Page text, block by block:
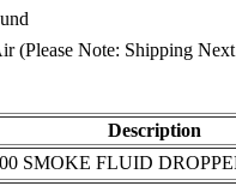
Note: Shipping
Description
SMOKE FLUID